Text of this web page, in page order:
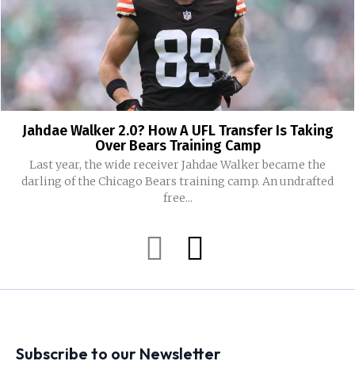
Jahdae Walker 2.0? How A UFL Transfer Is Taking
Over Bears Training Camp
Last year, the wide receiver Jahdae Walker became the
darling of the Chicago Bears training camp. An undrafted
free...
Subscribe to our Newsletter